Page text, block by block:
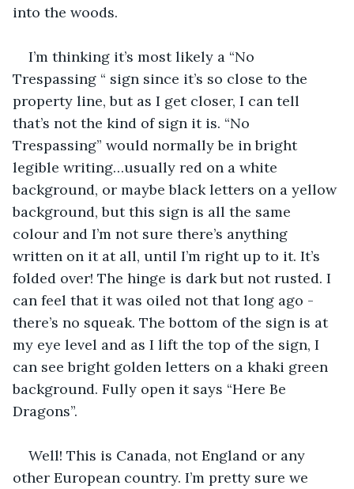
into the woods.
I’m thinking it’s most likely a “No
Trespassing “ sign since it’s so close to the
property line, but as I get closer, I can tell
that’s not the kind of sign it is. “No
Trespassing” would normally be in bright
legible writing…usually red on a white
background, or maybe black letters on a yellow
background, but this sign is all the same
colour and I’m not sure there’s anything
written on it at all, until I’m right up to it. It’s
folded over! The hinge is dark but not rusted. I
can feel that it was oiled not that long ago -
there’s no squeak. The bottom of the sign is at
my eye level and as I lift the top of the sign, I
can see bright golden letters on a khaki green
background. Fully open it says “Here Be
Dragons”.
Well! This is Canada, not England or any
other European country. I’m pretty sure we